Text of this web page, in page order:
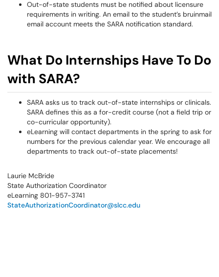
Out-of-state students must be notified about licensure
requirements in writing. An email to the student’s bruinmail
email account meets the SARA notification standard.
What Do Internships Have To Do
with SARA?
SARA asks us to track out-of-state internships or clinicals.
SARA defines this as a for-credit course (not a field trip or
co-curricular opportunity).
eLearning will contact departments in the spring to ask for
numbers for the previous calendar year. We encourage all
departments to track out-of-state placements!
Laurie McBride
State Authorization Coordinator
eLearning 801-957-3741
StateAuthorizationCoordinator@slcc.edu